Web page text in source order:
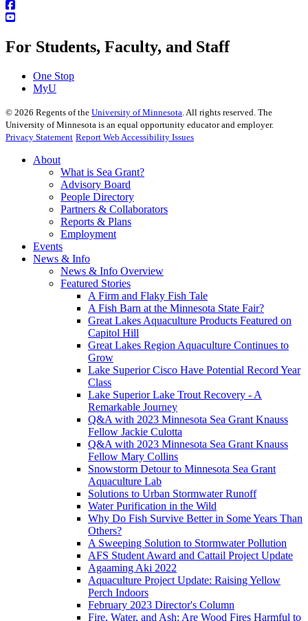
For Students, Faculty, and Staff
One Stop
MyU
© 2026 Regents of the University of Minnesota. All rights reserved. The
University of Minnesota is an equal opportunity educator and employer.
Privacy Statement Report Web Accessibility Issues
About
What is Sea Grant?
Advisory Board
People Directory
Partners & Collaborators
Reports & Plans
Employment
Events
News & Info
News & Info Overview
Featured Stories
A Firm and Flaky Fish Tale
A Fish Barn at the Minnesota State Fair?
Great Lakes Aquaculture Products Featured on
Capitol Hill
Great Lakes Region Aquaculture Continues to
Grow
Lake Superior Cisco Have Potential Record Year
Class
Lake Superior Lake Trout Recovery - A
Remarkable Journey
Q&A with 2023 Minnesota Sea Grant Knauss
Fellow Jackie Culotta
Q&A with 2023 Minnesota Sea Grant Knauss
Fellow Mary Collins
Snowstorm Detour to Minnesota Sea Grant
Aquaculture Lab
Solutions to Urban Stormwater Runoff
Water Purification in the Wild
Why Do Fish Survive Better in Some Years Than
Others?
A Sweeping Solution to Stormwater Pollution
AFS Student Award and Cattail Project Update
Agaaming Aki 2022
Aquaculture Project Update: Raising Yellow
Perch Indoors
February 2023 Director's Column
Fire, Water, and Ash: Are Wood Fires Harmful to